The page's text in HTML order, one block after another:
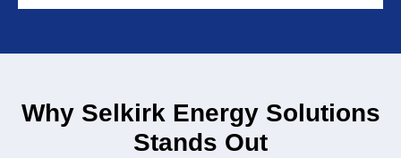
Why Selkirk Energy Solutions
Stands Out